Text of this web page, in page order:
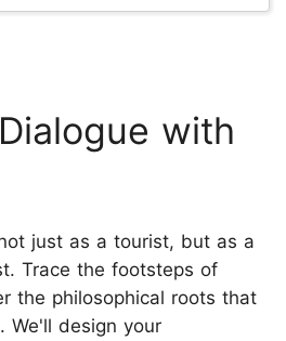
with
just as a tourist, but as a
Trace the footsteps of
the philosophical roots that
We'll design your